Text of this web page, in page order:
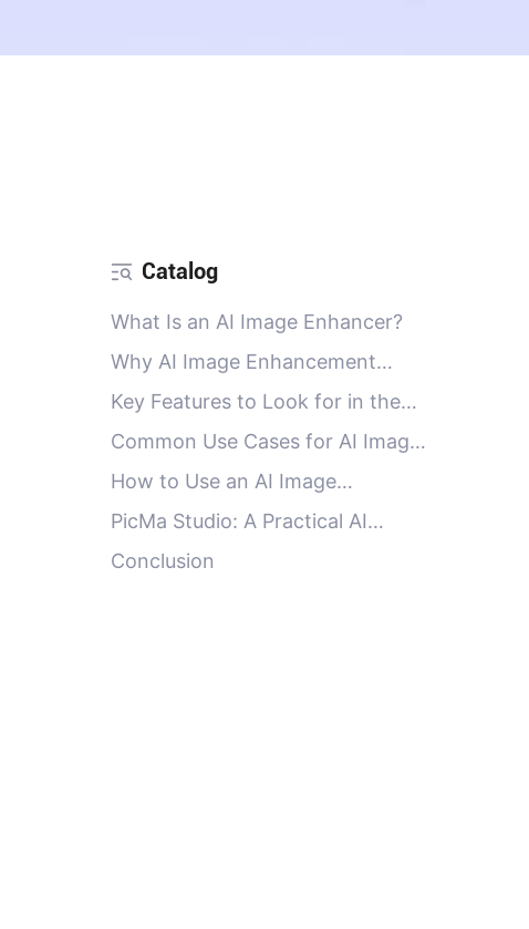
Catalog
What Is an AI Image Enhancer?
Why AI Image Enhancement
Matters for SEO, E-Commerce,
and Content
Key Features to Look for in the
Best AI Image Enhancer
Common Use Cases for AI Image
Enhancers
How to Use an AI Image
Enhancer Effectively
PicMa Studio: A Practical AI
Image Enhancer for Everyday
Conclusion